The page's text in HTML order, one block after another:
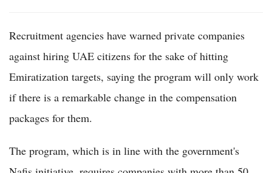
Recruitment agencies have warned private companies
against hiring UAE citizens for the sake of hitting
Emiratization targets, saying the program will only work
if there is a remarkable change in the compensation
packages for them.
The program, which is in line with the government's